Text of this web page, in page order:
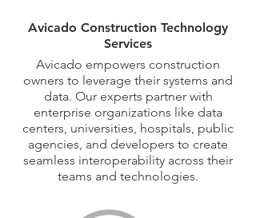
based on proprietary artificial
intelligence and machine learning
technology. Aurigo is a privately held
US corporation headquartered in
Austin, Texas, with global offices in
Canada and India. Learn more at
www.aurigo.com.
Avicado Construction Technology
Services
Avicado empowers construction
owners to leverage their systems and
data. Our experts partner with
enterprise organizations like data
centers, universities, hospitals, public
agencies, and developers to create
seamless interoperability across their
teams and technologies.
As a construction owner’s strategic